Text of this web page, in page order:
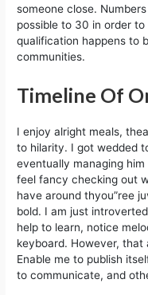
someone close.
possible to 30 in order
qualification happens to
communities.
Timeline Of
I enjoy alright meals,
to hilarity. I got wedded
eventually managing
feel fancy checking out
have around thyou”ree
bold. I am just
help to learn, notice
keyboard. However, that
Enable me to publish
to communicate, and